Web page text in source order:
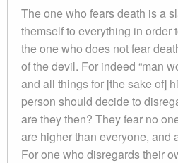
The one who fears death is a
themself to everything in order
the one who does not fear
of the devil. For indeed “man
and all things for [the sake of]
person should decide to
are they then? They fear no
are higher than everyone, and
For one who disregards their